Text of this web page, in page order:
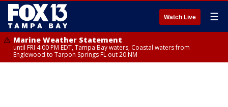
Watch Live ☰
Marine Weather Statement
until FRI 4:00 PM EDT, Tampa Bay waters, Coastal waters from
Englewood to Tarpon Springs FL out 20 NM